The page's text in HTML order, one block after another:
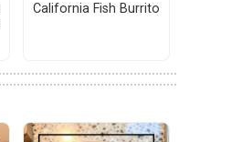
California Fish Burrito